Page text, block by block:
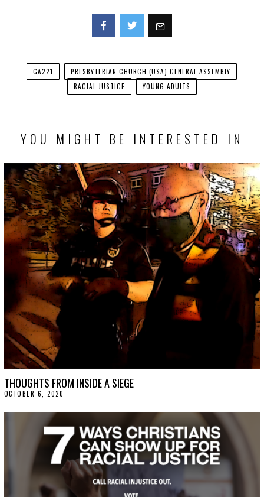
GA221
PRESBYTERIAN CHURCH (USA) GENERAL ASSEMBLY
RACIAL JUSTICE
YOUNG ADULTS
YOU MIGHT BE INTERESTED IN
THOUGHTS FROM INSIDE A SIEGE
OCTOBER 6, 2020
T
B
E
R
,
2